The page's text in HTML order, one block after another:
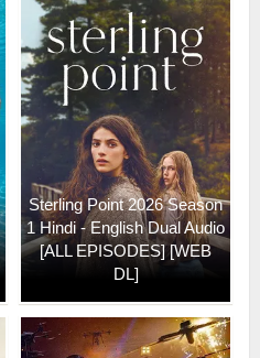
Sterling Point 2026 Season
1 Hindi - English Dual Audio
[ALL EPISODES] [WEB
DL]